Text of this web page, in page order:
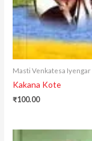
Masti Venkatesa Iyengar
Kakana Kote
₹100.00